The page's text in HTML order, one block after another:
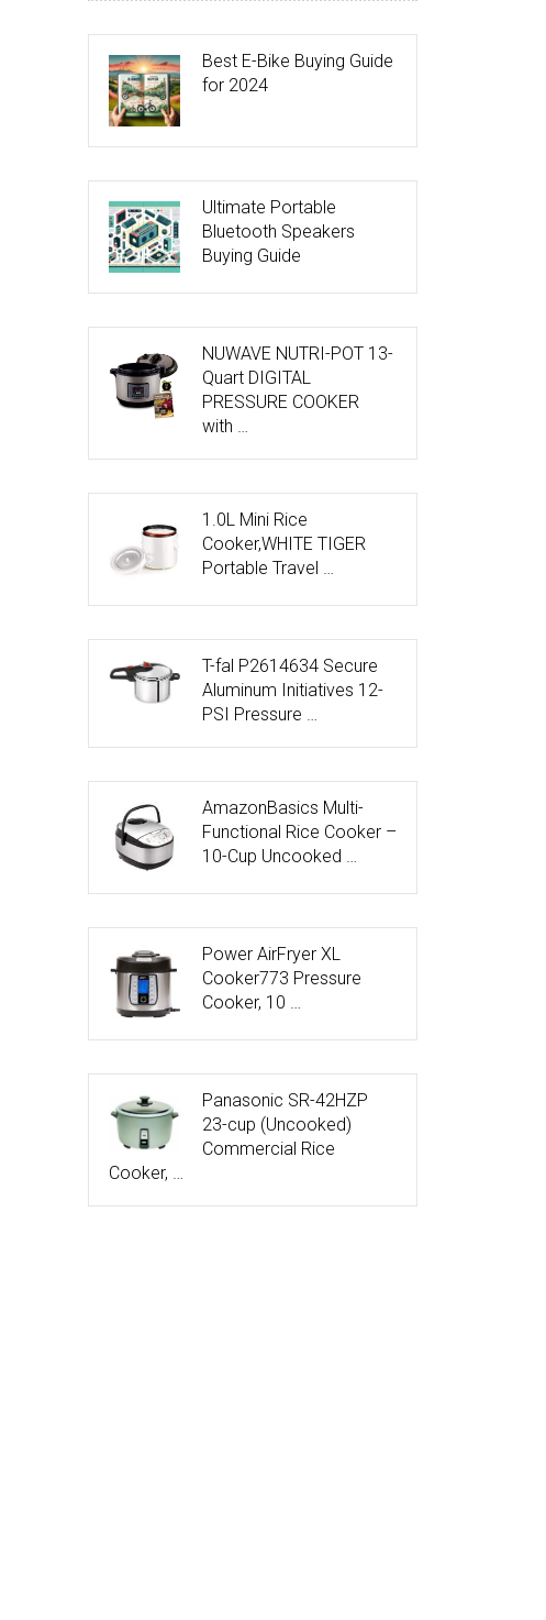
Best E-Bike Buying Guide
for 2024
Ultimate Portable
Bluetooth Speakers
Buying Guide
NUWAVE NUTRI-POT 13-
Quart DIGITAL
PRESSURE COOKER
with …
1.0L Mini Rice
Cooker,WHITE TIGER
Portable Travel …
T-fal P2614634 Secure
Aluminum Initiatives 12-
PSI Pressure …
AmazonBasics Multi-
Functional Rice Cooker –
10-Cup Uncooked …
Power AirFryer XL
Cooker773 Pressure
Cooker, 10 …
Panasonic SR-42HZP
23-cup (Uncooked)
Commercial Rice
Cooker, …